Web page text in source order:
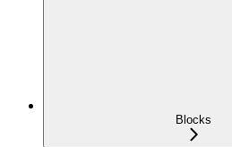
Blocks